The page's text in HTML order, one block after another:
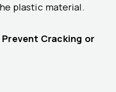
plastic material.
Cracking or